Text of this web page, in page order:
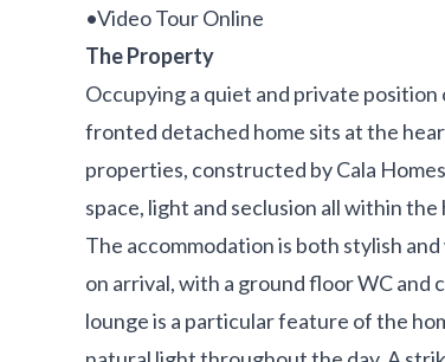
•Video Tour Online
The Property
Occupying a quiet and private
fronted detached home sits at the
properties, constructed by Cala
space, light and seclusion all within
The accommodation is both stylish
on arrival, with a ground floor WC
lounge is a particular feature of the